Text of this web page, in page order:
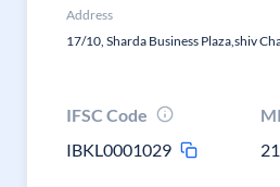
Address
17/10, Sharda Business Plaza,shiv
IFSC Code
IBKL0001029